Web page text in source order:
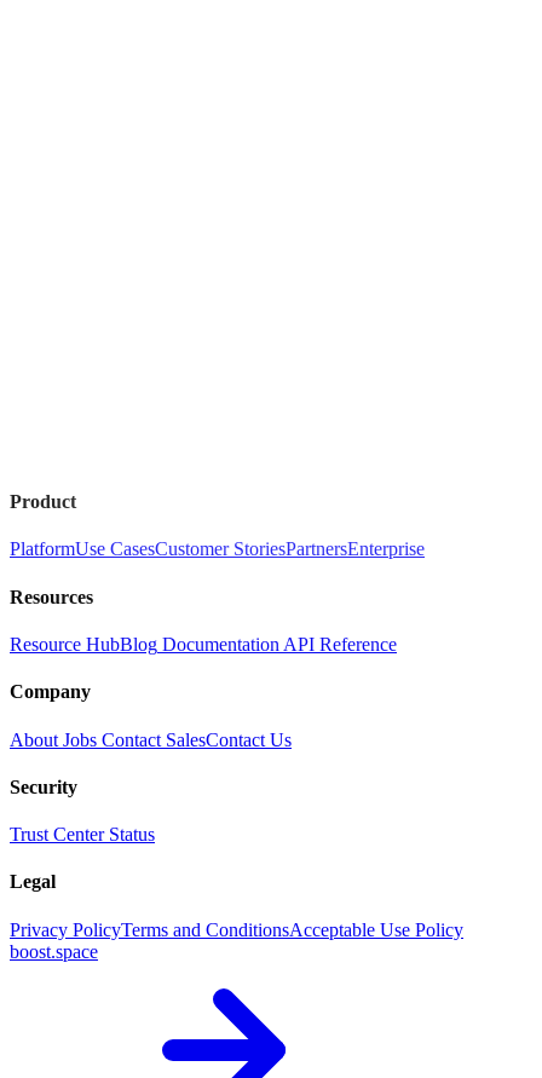
Product
PlatformUse CasesCustomer StoriesPartnersEnterprise
Resources
Resource HubBlog Documentation API Reference
Company
About Jobs Contact SalesContact Us
Security
Trust Center Status
Legal
Privacy PolicyTerms and ConditionsAcceptable Use Policy
boost.space